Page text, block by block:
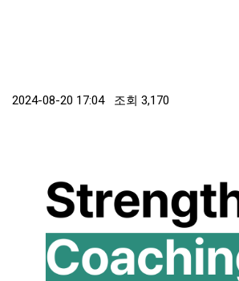
2024-08-20 17:04 조회 3,170